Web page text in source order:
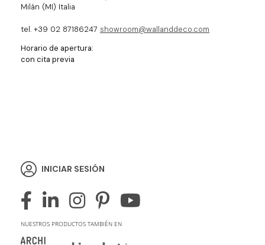
Milán (MI) Italia
tel. +39 02 87186247 showroom@wallanddeco.com
Horario de apertura:
con cita previa
INICIAR SESIÓN
NUESTROS PRODUCTOS TAMBIÉN EN